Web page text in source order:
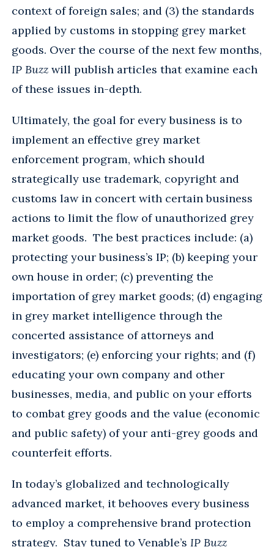
context of foreign sales; and (3) the standards
applied by customs in stopping grey market
goods. Over the course of the next few months,
IP Buzz will publish articles that examine each
of these issues in-depth.
Ultimately, the goal for every business is to
implement an effective grey market
enforcement program, which should
strategically use trademark, copyright and
customs law in concert with certain business
actions to limit the flow of unauthorized grey
market goods. The best practices include: (a)
protecting your business’s IP; (b) keeping your
own house in order; (c) preventing the
importation of grey market goods; (d) engaging
in grey market intelligence through the
concerted assistance of attorneys and
investigators; (e) enforcing your rights; and (f)
educating your own company and other
businesses, media, and public on your efforts
to combat grey goods and the value (economic
and public safety) of your anti-grey goods and
counterfeit efforts.
In today’s globalized and technologically
advanced market, it behooves every business
to employ a comprehensive brand protection
strategy. Stay tuned to Venable’s IP Buzz